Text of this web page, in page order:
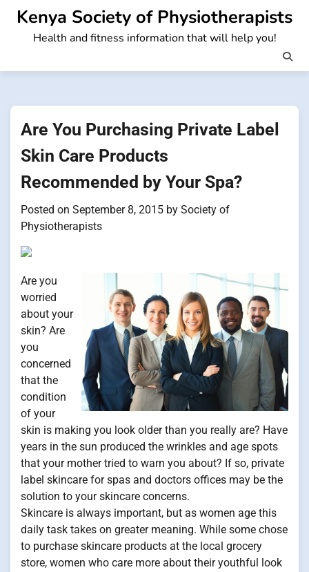
Skip
content
Kenya Society of Physiotherapists
Health and fitness information that will help you!
Are You Purchasing Private Label
Skin Care Products
Recommended by Your Spa?
Posted on September 8, 2015 by Society of
Physiotherapists
Are you
worried
about your
skin? Are
you
concerned
that the
condition
of your
skin is making you look older than you really are? Have
years in the sun produced the wrinkles and age spots
that your mother tried to warn you about? If so, private
label skincare for spas and doctors offices may be the
solution to your skincare concerns.
Skincare is always important, but as women age this
daily task takes on greater meaning. While some chose
to purchase skincare products at the local grocery
store, women who care more about their youthful look